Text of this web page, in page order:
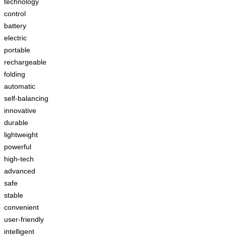
control
battery
electric
portable
rechargeable
folding
automatic
self-balancing
innovative
durable
lightweight
powerful
high-tech
advanced
safe
stable
convenient
user-friendly
intelligent